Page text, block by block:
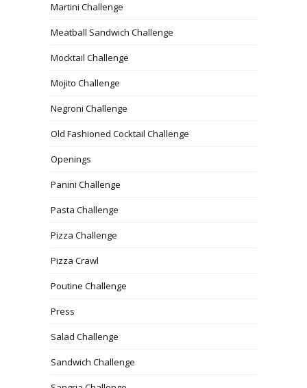
Martini Challenge
Meatball Sandwich Challenge
Mocktail Challenge
Mojito Challenge
Negroni Challenge
Old Fashioned Cocktail Challenge
Openings
Panini Challenge
Pasta Challenge
Pizza Challenge
Pizza Crawl
Poutine Challenge
Press
Salad Challenge
Sandwich Challenge